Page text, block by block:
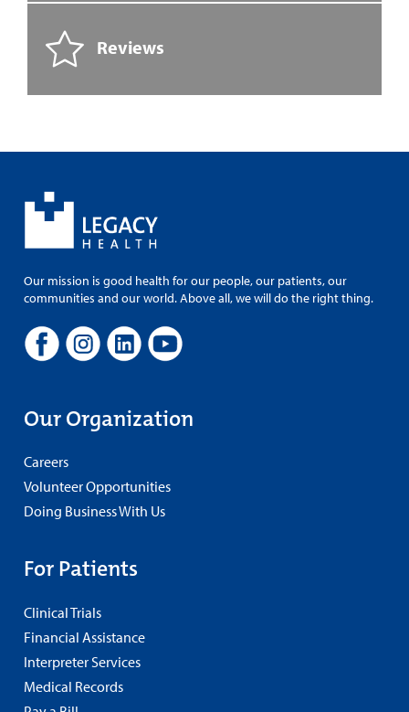
Reviews
Our mission is good health for our people, our patients, our
communities and our world. Above all, we will do the right thing.
Our Organization
Careers
Volunteer Opportunities
Doing Business With Us
For Patients
Clinical Trials
Financial Assistance
Interpreter Services
Medical Records